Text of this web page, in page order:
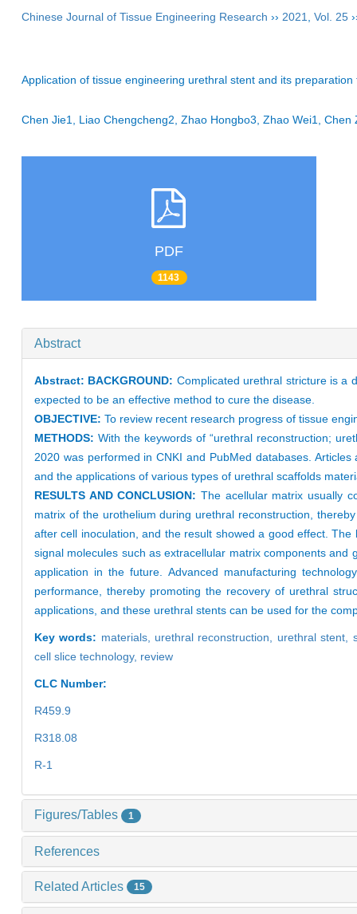
Chinese Journal of Tissue Engineering Research ›› 2021 Vol. 25
Application of tissue engineering urethral stent and its
Chen Jie1, Liao Chengcheng2, Zhao Hongbo3, Zhao Wei1,
PDF
1143
Abstract
Abstract: BACKGROUND: Complicated urethral stricture is a
expected to be an effective method to cure the disease.
OBJECTIVE: To review recent research progress of tissue
METHODS: With the keywords of “urethral reconstruction;
2020 was performed in CNKI and PubMed databases.
and the applications of various types of urethral scaffolds
RESULTS AND CONCLUSION: The acellular matrix usually
matrix of the urothelium during urethral reconstruction,
after cell inoculation, and the result showed a good effect.
signal molecules such as extracellular matrix components
application in the future. Advanced manufacturing
performance, thereby promoting the recovery of urethral
applications, and these urethral stents can be used for the
Key words: materials, urethral reconstruction, urethral stent,
cell slice technology, review
CLC Number:
R459.9
R318.08
R-1
Figures/Tables 1
References
Related Articles 15